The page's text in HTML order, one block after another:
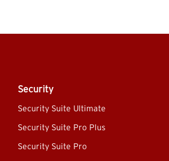
Security
Security Suite Ultimate
Security Suite Pro Plus
Security Suite Pro